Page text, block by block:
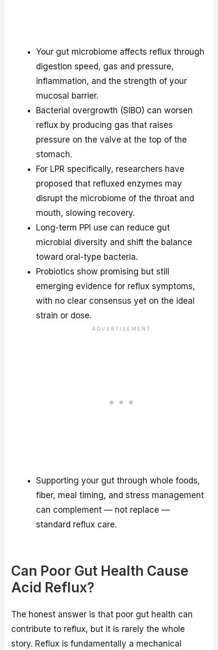
Your gut microbiome affects reflux through
digestion speed, gas and pressure,
inflammation, and the strength of your
mucosal barrier.
Bacterial overgrowth (SIBO) can worsen
reflux by producing gas that raises
pressure on the valve at the top of the
stomach.
For LPR specifically, researchers have
proposed that refluxed enzymes may
disrupt the microbiome of the throat and
mouth, slowing recovery.
Long-term PPI use can reduce gut
microbial diversity and shift the balance
toward oral-type bacteria.
Probiotics show promising but still
emerging evidence for reflux symptoms,
with no clear consensus yet on the ideal
strain or dose.
Supporting your gut through whole foods,
fiber, meal timing, and stress management
can complement — not replace —
standard reflux care.
Can Poor Gut Health Cause
Acid Reflux?
The honest answer is that poor gut health can
contribute to reflux, but it is rarely the whole
story. Reflux is fundamentally a mechanical